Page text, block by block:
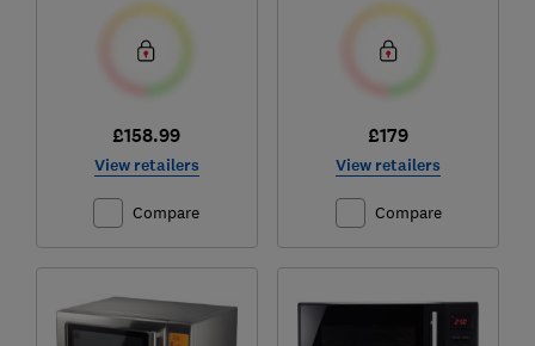
£158.99
View retailers
Compare
£179
View retailers
Compare